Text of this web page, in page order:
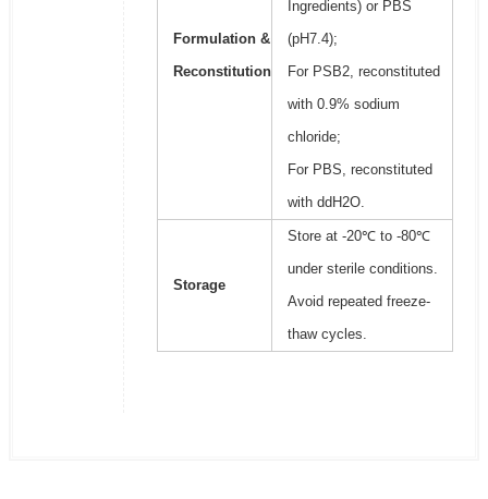
Formulation &
Reconstitution
Ingredients) or PBS
(pH7.4);
For PSB2, reconstituted
with 0.9% sodium
chloride;
For PBS, reconstituted
with ddH2O.
Storage
Store at -20℃ to -80℃
under sterile conditions.
Avoid repeated freeze-
thaw cycles.